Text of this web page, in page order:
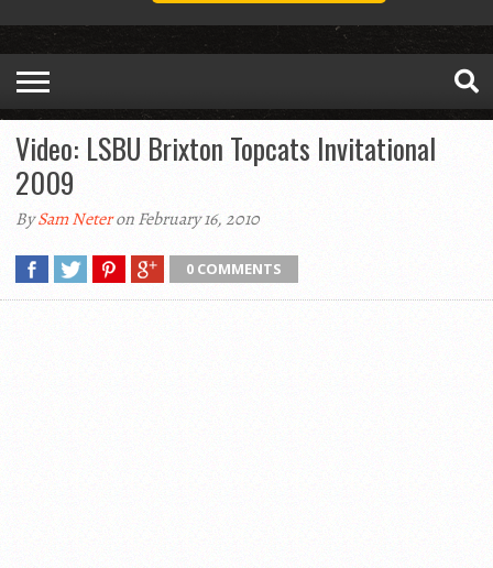
Video: LSBU Brixton Topcats Invitational
2009
BySam Neteron February 16, 2010
0 COMMENTS